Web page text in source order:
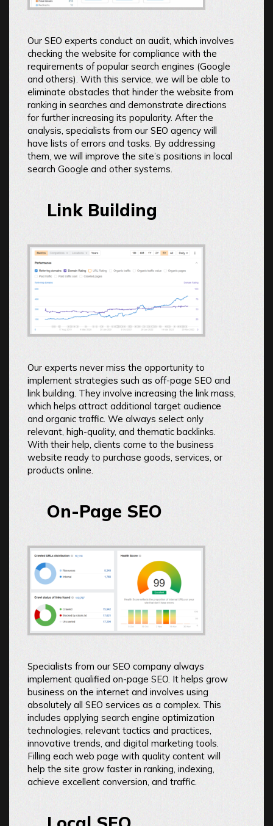
Our SEO experts conduct an audit, which involves
checking the website for compliance with the
requirements of popular search engines (Google
and others). With this service, we will be able to
eliminate obstacles that hinder the website from
ranking in searches and demonstrate directions
for further increasing its popularity. After the
analysis, specialists from our SEO agency will
have lists of errors and tasks. By addressing
them, we will improve the site’s positions in local
search Google and other systems.
Link Building
Our experts never miss the opportunity to
implement strategies such as off-page SEO and
link building. They involve increasing the link mass,
which helps attract additional target audience
and organic traffic. We always select only
relevant, high-quality, and thematic backlinks.
With their help, clients come to the business
website ready to purchase goods, services, or
products online.
On-Page SEO
Specialists from our SEO company always
implement qualified on-page SEO. It helps grow
business on the internet and involves using
absolutely all SEO services as a complex. This
includes applying search engine optimization
technologies, relevant tactics and practices,
innovative trends, and digital marketing tools.
Filling each web page with quality content will
help the site grow faster in ranking, indexing,
achieve excellent conversion, and traffic.